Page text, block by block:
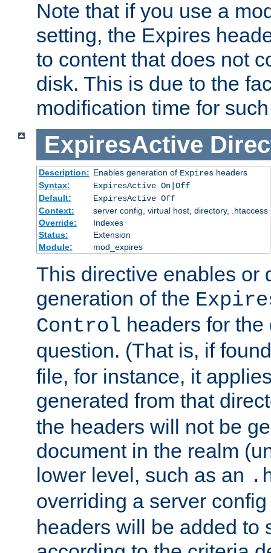
Note that if you use a
setting, the Expires
to content that does not
disk. This is due to the
modification time for
ExpiresActive
Description: Enables generation of Expiresheaders
Syntax:
ExpiresActive On|Off
Default:
ExpiresActive Off
Context:
server config, virtual host, directory, .htaccess
Override:
Indexes
Status:
Extension
Module:
mod_expires
This directive enables or
generation of the
Control headers for
question. (That is, if
file, for instance, it
generated from that
the headers will not be
document in the realm
lower level, such as an
overriding a server
headers will be added to